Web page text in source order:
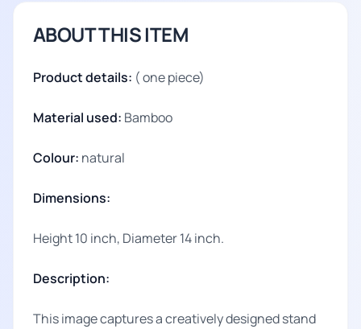
ABOUT THIS ITEM
Product details: ( one piece)
Material used: Bamboo
Colour: natural
Dimensions:
Height 10 inch, Diameter 14 inch.
Description:
This image captures a creatively designed stand